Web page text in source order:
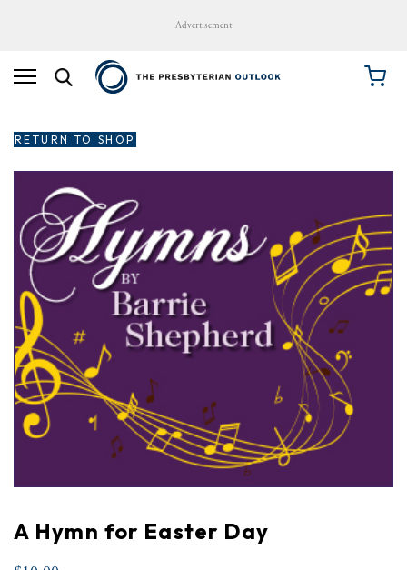
Advertisement
RETURN TO SHOP
A Hymn for Easter Day